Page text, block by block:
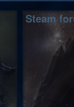
Steam